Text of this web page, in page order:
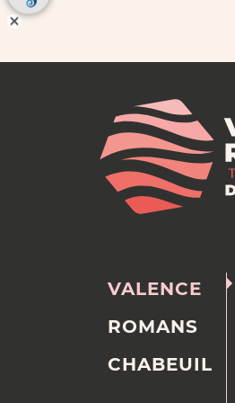
VALENCE
ROMANS
CHABEUIL